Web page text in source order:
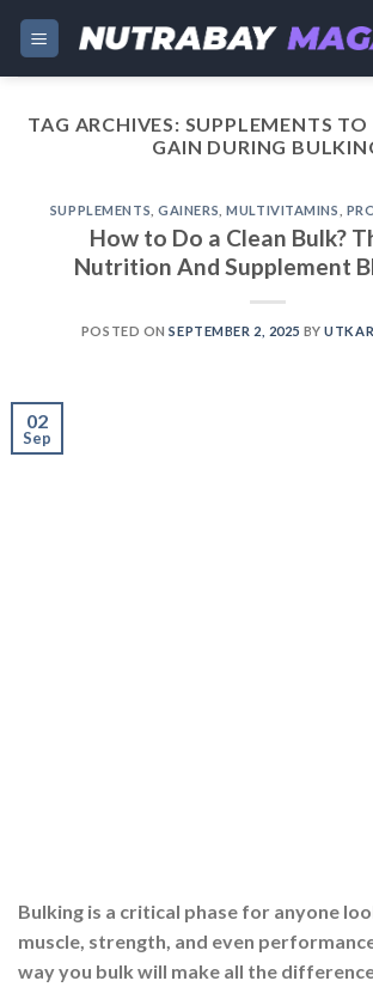
Skip
content
TAG ARCHIVES: SUPPLEMENTS TO
GAIN DURING
SUPPLEMENTS ,GAINERS ,MULTIVITAMINS
How to Do a Clean Bulk?
Nutrition And Supplement
POSTED ONSEPTEMBER 2, 2025 BY
02
Sep
Bulking is a critical phase for anyone
muscle, strength, and even
way you bulk will make all the